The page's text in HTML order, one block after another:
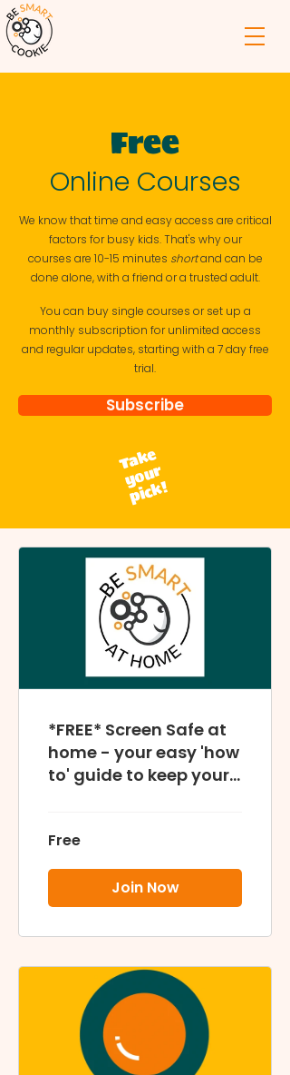
Free
Online Courses
We know that time and easy access are critical
factors for busy kids. That's why our
courses are 10-15 minutes shortand can be
done alone, with a friend or a trusted adult.
You can buy single courses or set up a
monthly subscription for unlimited access
and regular updates, starting with a 7 day free
trial.
Subscribe
Take
your
pick!
*FREE* Screen Safe at
home - your easy 'how
to' guide to keep your
Free
Join Now